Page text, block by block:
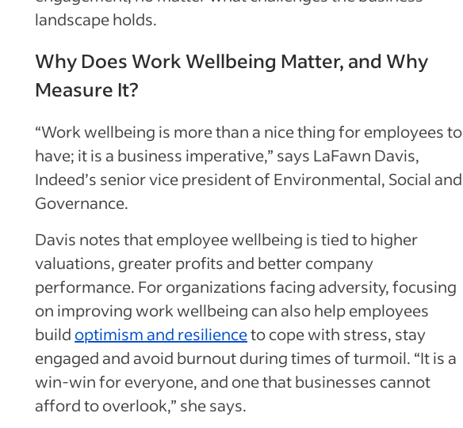
landscape holds.
Why Does Work Wellbeing Matter, and Why
Measure It?
“Work wellbeing is more than a nice thing for employees to
have; it is a business imperative,” says LaFawn Davis,
Indeed’s senior vice president of Environmental, Social and
Governance.
Davis notes that employee wellbeing is tied to higher
valuations, greater profits and better company
performance. For organizations facing adversity, focusing
on improving work wellbeing can also help employees
build optimism and resilienceto cope with stress, stay
engaged and avoid burnout during times of turmoil. “It is a
win-win for everyone, and one that businesses cannot
afford to overlook,” she says.